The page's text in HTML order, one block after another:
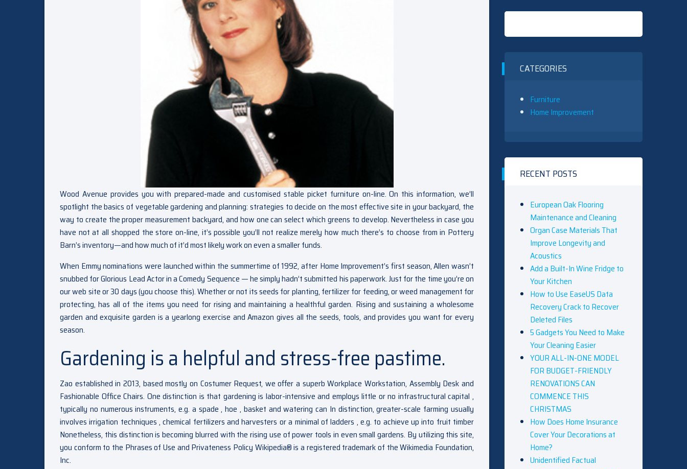
Wood Avenue provides you with prepared-made and customised stable picket furniture on-line. On this information, we’ll
spotlight the basics of vegetable gardening and planning: strategies to decide on the most effective site in your backyard, the
way to create the proper measurement backyard, and how one can select which greens to develop. Nevertheless in case you
have not at all shopped the store on-line, it’s possible you’ll not realize merely how much there’s to choose from in Pottery
Barn’s inventory—and how much of it’d most likely work on even a smaller funds.
When Emmy nominations were launched within the summertime of 1992, after Home Improvement’s first season, Allen wasn’t
snubbed for Glorious Lead Actor in a Comedy Sequence — he simply hadn’t submitted his paperwork. Just for the time you’re on
our web site or 30 days (you choose this). Whether or not its seeds for planting, fertilizer for feeding, or weed management for
protecting, has all of the items you need for rising and maintaining a healthful garden. Rising and sustaining a wholesome
garden and exquisite garden is a yearlong exercise and Amazon gives all the seeds, tools, and provides you want for every
season.
Gardening is a helpful and stress-free pastime.
Zao established in 2013, based mostly on Costumer Request, we offer a superb Workplace Workstation, Assembly Desk and
Fashionable Office Chairs. One distinction is that gardening is labor-intensive and employs little or no infrastructural capital ,
typically no numerous instruments, e.g. a spade , hoe , basket and watering can In distinction, greater-scale farming usually
involves irrigation techniques , chemical fertilizers and harvesters or a minimal of ladders , e.g. to achieve up into fruit timber
Nonetheless, this distinction is becoming blurred with the rising use of power tools in even small gardens. By utilizing this site,
you conform to the Phrases of Use and Privateness Policy Wikipedia® is a registered trademark of the Wikimedia Foundation,
Inc.
CATEGORIES
Furniture
Home Improvement
RECENT POSTS
European Oak Flooring
Maintenance and Cleaning
Organ Case Materials That
Improve Longevity and
Acoustics
Add a Built-In Wine Fridge to
Your Kitchen
How to Use EaseUS Data
Recovery Crack to Recover
Deleted Files
5 Gadgets You Need to Make
Your Cleaning Easier
YOUR ALL-IN-ONE MODEL
FOR BUDGET-FRIENDLY
RENOVATIONS CAN
COMMENCE THIS
CHRISTMAS
How Does Home Insurance
Cover Your Decorations at
Home?
Unidentified Factual